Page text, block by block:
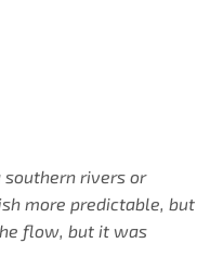
rivers or
more predictable, but
flow, but it was